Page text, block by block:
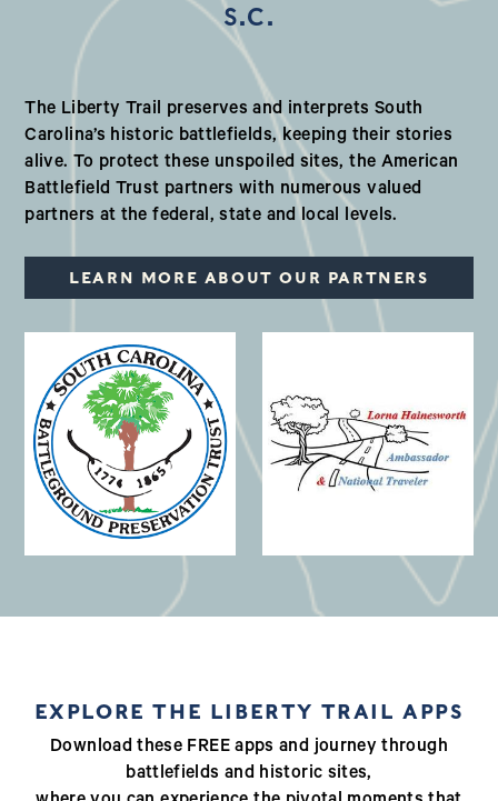
S.C.
Our Valued Partners in South
The Liberty Trail preserves and interprets South
Carolina’s historic battlefields, keeping their stories
alive. To protect these unspoiled sites, the American
Battlefield Trust partners with numerous valued
partners at the federal, state and local levels.
LEARN MORE ABOUT OUR PARTNERS
(opens in a new window)
EXPLORE THE LIBERTY TRAIL APPS
Download these FREE apps and journey through
battlefields and historic sites,